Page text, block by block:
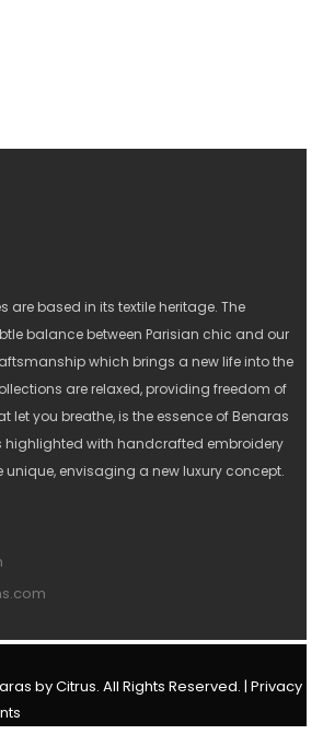
are based in its textile heritage. The
balance between Parisian chic and our
which brings a new life into the
are relaxed, providing freedom of
let you breathe, is the essence of Benaras
highlighted with handcrafted embroidery
unique, envisaging a new luxury concept.
by Citrus. All Rights Reserved. | Privacy